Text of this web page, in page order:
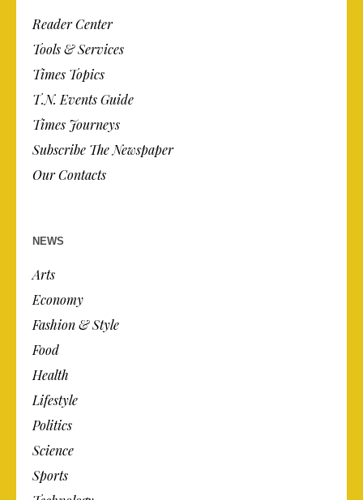
Reader Center
Tools & Services
Times Topics
T.N. Events Guide
Times Journeys
Subscribe The Newspaper
Our Contacts
NEWS
Arts
Economy
Fashion & Style
Food
Health
Lifestyle
Politics
Science
Sports